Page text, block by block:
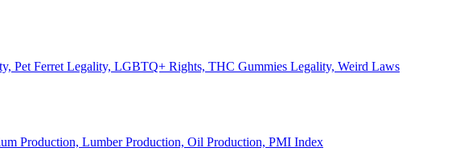
Pet Ferret Legality, LGBTQ+ Rights, THC Gummies Legality, Weird Laws
Production, Lumber Production, Oil Production, PMI Index